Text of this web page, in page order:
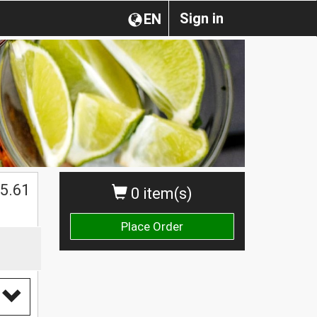
Sign in
EN
0 item(s)
Place Order
5.61